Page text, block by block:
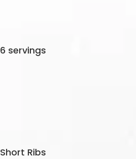
6 servings
Short Ribs